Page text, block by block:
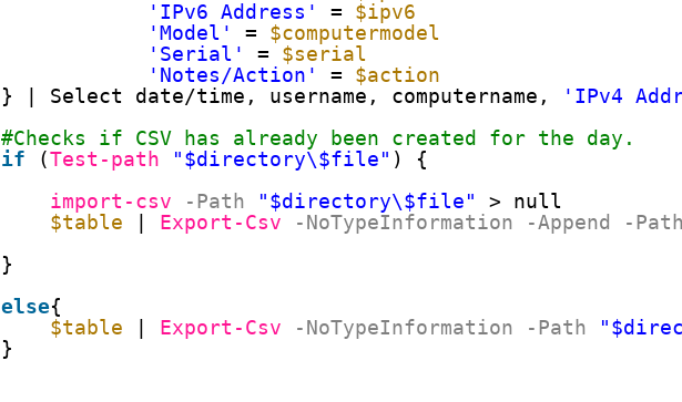
'IPv6 Address'
= $ipv6
'Model'
= $computermodel
'Serial'
= $serial
'Notes/Action'
= $action
} | Select date/time, username, computername,
'IPv4
#Checks if CSV has already been created for the day.
if
(Test-path "$directory\$file" ) {
import-csv
-Path "$directory\$file"
> null
$table
| Export-Csv -NoTypeInformation -Append
-
}
else{
$table
| Export-Csv -NoTypeInformation -Path
}